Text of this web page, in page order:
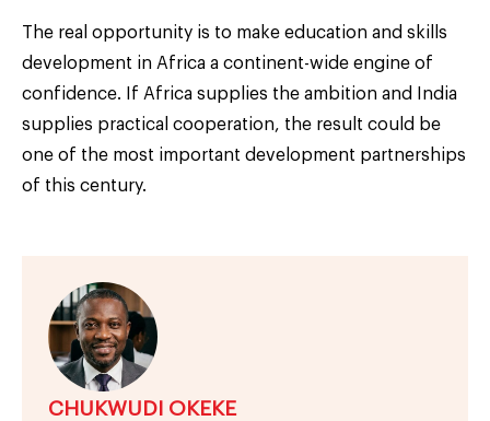
The real opportunity is to make education and skills
development in Africa a continent-wide engine of
confidence. If Africa supplies the ambition and India
supplies practical cooperation, the result could be
one of the most important development partnerships
of this century.
CHUKWUDI OKEKE